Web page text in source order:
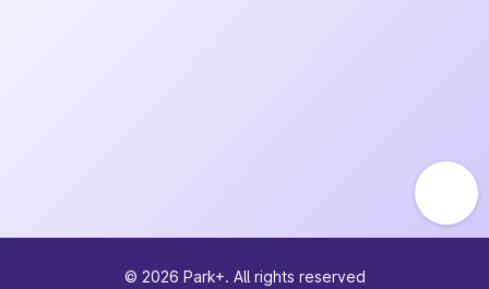
© 2026 Park+. All rights reserved